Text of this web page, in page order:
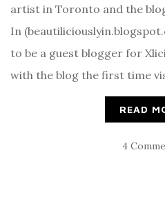
artist in Toronto and the
In
to be a guest blogger for
with the blog the first time
READ
4